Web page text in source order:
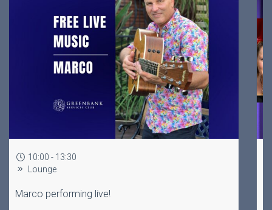
Brisbane's longest running trivia, hosted by a